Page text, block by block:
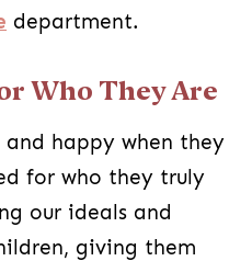
department.
Who They Are
and happy when they
for who they truly
our ideals and
giving them